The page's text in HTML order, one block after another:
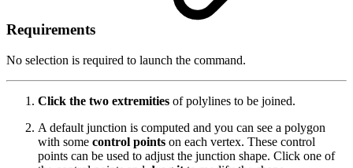
Requirements
No selection is required to launch the command.
Click the two extremities of polylines to be joined.
A default junction is computed and you can see a polygon
with some control points on each vertex. These control
points can be used to adjust the junction shape. Click one of